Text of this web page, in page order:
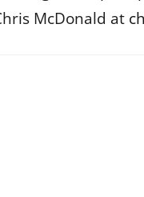
McDonald at